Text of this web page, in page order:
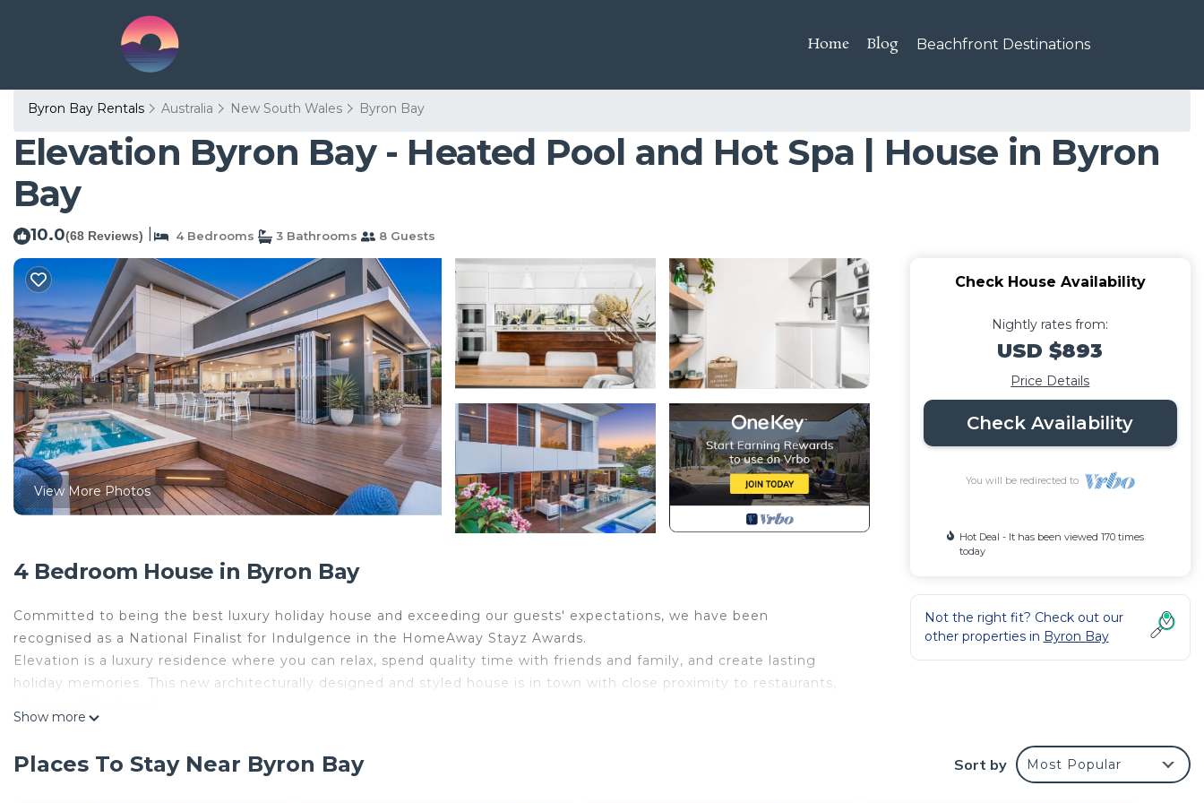
Home Blog Beachfront Destinations
Byron Bay Rentals Australia New South Wales Byron Bay
Elevation Byron Bay - Heated Pool and Hot Spa | House in Byron
Bay
10.0(68 Reviews) 4 Bedrooms 3 Bathrooms 8 Guests
View More Photos
4 Bedroom House in Byron Bay
Committed to being the best luxury holiday house and exceeding our guests' expectations, we have been
recognised as a National Finalist for Indulgence in the HomeAway Stayz Awards.
Elevation is a luxury residence where you can relax, spend quality time with friends and family, and create lasting
holiday memories. This new architecturally designed and styled house is in town with close proximity to restaurants,
This property includes:
Show more
Check House Availability
Nightly rates from:
USD $893
Price Details
Check Availability
You will be redirected to
Hot Deal - It has been viewed 170 times
today
Not the right fit? Check out our
other properties in Byron Bay
Places To Stay Near Byron Bay Sort by Most Popular